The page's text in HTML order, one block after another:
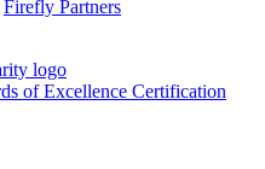
Firefly Partners